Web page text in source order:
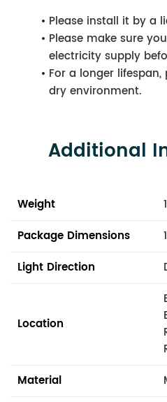
Please install it by a
Please make sure
electricity supply
For a longer
dry environment.
Additional
Weight
Package Dimensions
Light Direction
Location
Material